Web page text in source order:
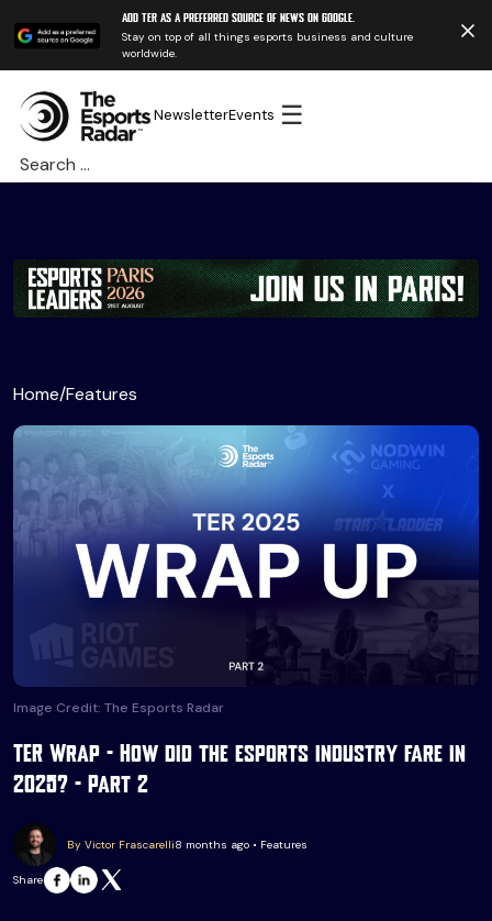
Add TER as a preferred source of news on Google.
Stay on top of all things esports business and culture
worldwide.
NewsletterEvents ☰
Search
for:
Home/Features
Image Credit: The Esports Radar
TER Wrap – How did the esports industry fare in
2025? – Part 2
By Victor Frascarelli8 months ago • Features
Share